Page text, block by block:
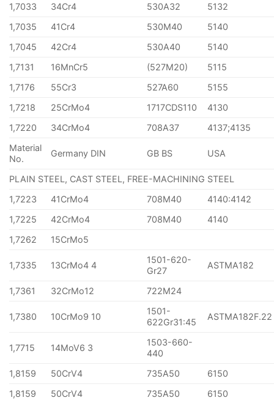
1,7033
34Cr4 530A32
5132
1,7035
41Cr4 530M40
5140
1,7045
42Cr4 530A40
5140
1,7131
16MnCr5 (527M20)
5115
1,7176
55Cr3 527A60
5155
1,7218
25CrMo4 1717CDS110
4130
1,7220
34CrMo4 708A37
4137;4135
Material
No.
Germany DIN GB BS USA
PLAIN STEEL, CAST STEEL, FREE-MACHINING STEEL
1,7223
41CrMo4 708M40
4140:4142
1,7225
42CrMo4 708M40
4140
1,7262
15CrMo5
1,7335 13CrMo4 4
1501-620-
Gr27
ASTMA182
1,7361 32CrMo12 722M24
1,7380 10CrMo9 10
1501-
622Gr31:45
ASTMA182F.22
1,7715 14MoV6 3
1503-660-
440
1,8159
50CrV4 735A50
6150
1,8159
50CrV4 735A50
6150